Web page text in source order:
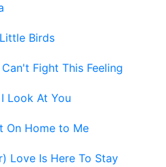
Birds
Can't Fight This Feeling
Look At You
On Home to Me
Love Is Here To Stay